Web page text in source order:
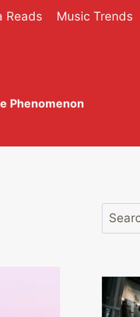
Reads Music Trends
Phenomenon
Search
for: